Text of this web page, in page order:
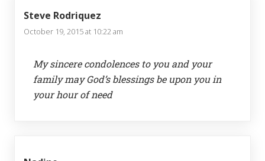
Steve Rodriquez
October 19, 2015 at 10:22 am
My sincere condolences to you and your
family may God’s blessings be upon you in
your hour of need